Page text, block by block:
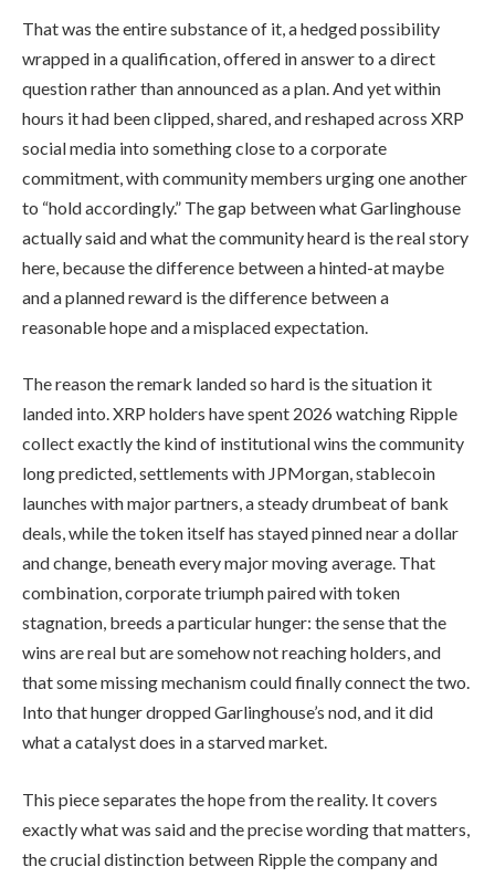
That was the entire substance of it, a hedged possibility
wrapped in a qualification, offered in answer to a direct
question rather than announced as a plan. And yet within
hours it had been clipped, shared, and reshaped across XRP
social media into something close to a corporate
commitment, with community members urging one another
to “hold accordingly.” The gap between what Garlinghouse
actually said and what the community heard is the real story
here, because the difference between a hinted-at maybe
and a planned reward is the difference between a
reasonable hope and a misplaced expectation.
The reason the remark landed so hard is the situation it
landed into. XRP holders have spent 2026 watching Ripple
collect exactly the kind of institutional wins the community
long predicted, settlements with JPMorgan, stablecoin
launches with major partners, a steady drumbeat of bank
deals, while the token itself has stayed pinned near a dollar
and change, beneath every major moving average. That
combination, corporate triumph paired with token
stagnation, breeds a particular hunger: the sense that the
wins are real but are somehow not reaching holders, and
that some missing mechanism could finally connect the two.
Into that hunger dropped Garlinghouse’s nod, and it did
what a catalyst does in a starved market.
This piece separates the hope from the reality. It covers
exactly what was said and the precise wording that matters,
the crucial distinction between Ripple the company and